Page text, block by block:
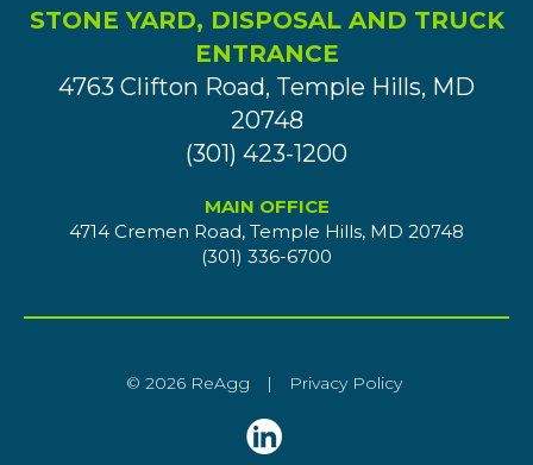
STONE YARD, DISPOSAL AND TRUCK
ENTRANCE
4763 Clifton Road, Temple Hills, MD
20748
(301) 423-1200
MAIN OFFICE
4714 Cremen Road, Temple Hills, MD 20748
(301) 336-6700
© 2026 ReAgg | Privacy Policy